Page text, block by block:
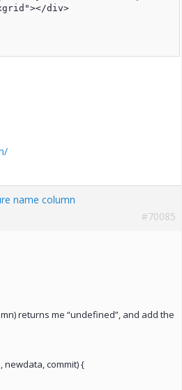
div>
name column
#70085
returns me “undefined”, and add the
commit) {